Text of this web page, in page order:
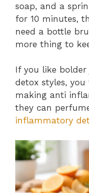
soap, and a
for 10 minutes,
need a bottle
more thing to
If you like bolder
detox styles,
making anti
they can
inflammatory